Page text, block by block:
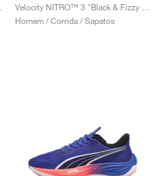
Homem / Corrida / Sapatos